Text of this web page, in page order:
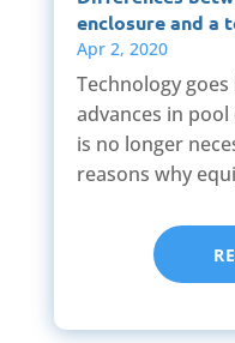
enclosure and a
Apr 2, 2020
Technology
advances in
is no longer
reasons why